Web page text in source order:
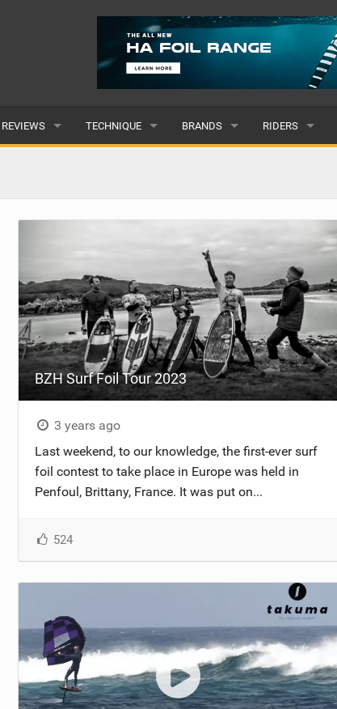
REVIEWS
BOARDS
PADDLES
CLOTHING
TECHNOLOGY
TECHNIQUE
SUP YOGA
ADVANCED
BRANDS
ALL
RIDERS
MALE
SUBMIT A RIDER
BZH Surf Foil Tour 2023
3 years ago
Last weekend, to our knowledge, the first-ever surf
foil contest to take place in Europe was held in
Penfoul, Brittany, France. It was put on...
524